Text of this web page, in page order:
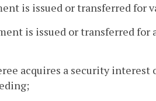
is issued or transferred for
is issued or transferred for
acquires a security